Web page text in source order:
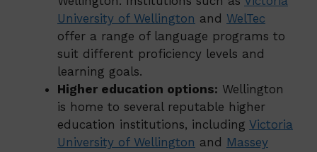
University of Wellington and WelTec
offer a range of language programs to
suit different proficiency levels and
learning goals.
Higher education options: Wellington
is home to several reputable higher
education institutions, including Victoria
University of Wellington and Massey